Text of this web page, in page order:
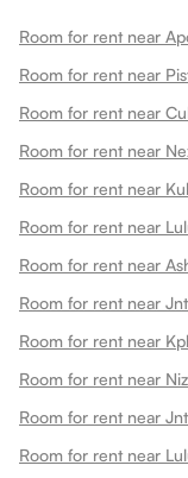
Room for rent near
Room for rent near
Room for rent near
Room for rent near
Room for rent near
Room for rent near
Room for rent near
Room for rent near
Room for rent near
Room for rent near
Room for rent near